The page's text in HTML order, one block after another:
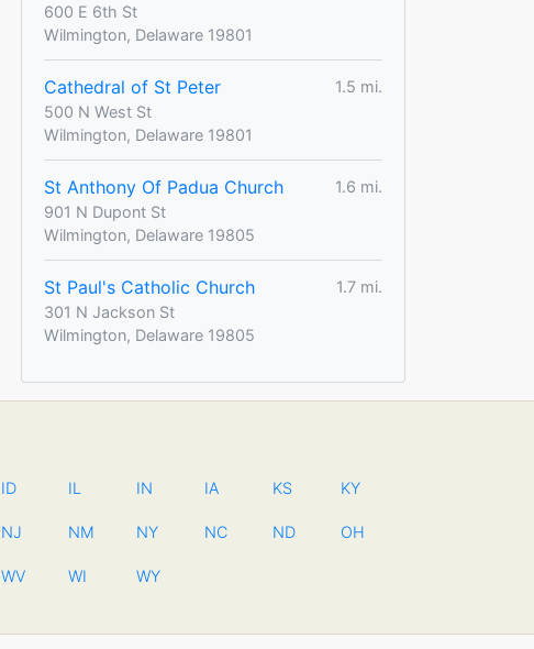
600 E 6th St
Wilmington, Delaware 19801
Cathedral of St Peter
1.5 mi.
500 N West St
Wilmington, Delaware 19801
St Anthony Of Padua Church
1.6 mi.
901 N Dupont St
Wilmington, Delaware 19805
St Paul's Catholic Church
1.7 mi.
301 N Jackson St
Wilmington, Delaware 19805
ID IL IN IA KS KY
NJ NM NY NC ND OH
WV WI WY